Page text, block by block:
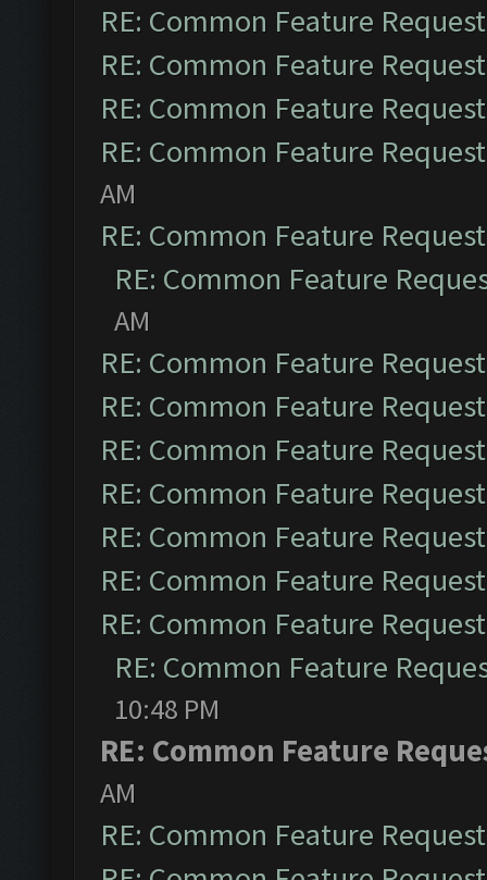
RE: Common Feature
RE: Common Feature
RE: Common Feature
RE: Common Feature
AM
RE: Common Feature
RE: Common Feature
AM
RE: Common Feature
RE: Common Feature
RE: Common Feature
RE: Common Feature
RE: Common Feature
RE: Common Feature
RE: Common Feature
RE: Common Feature
10:48 PM
RE: Common Feature
AM
RE: Common Feature